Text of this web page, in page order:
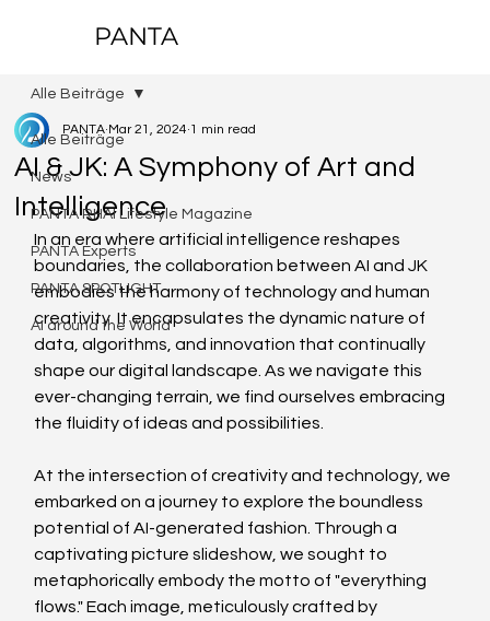
PANTA
Alle Beiträge
News
PANTA RHAI Lifestyle Magazine
PANTA Experts
PANTA SPOTLIGHT
AI around the World
Alle Beiträge
AI & JK: A Symphony of Art and
Intelligence
PANTA Mar 21, 2024 1 min read
In an era where artificial intelligence reshapes
boundaries, the collaboration between AI and JK
embodies the harmony of technology and human
creativity. It encapsulates the dynamic nature of
data, algorithms, and innovation that continually
shape our digital landscape. As we navigate this
ever-changing terrain, we find ourselves embracing
the fluidity of ideas and possibilities.
At the intersection of creativity and technology, we
embarked on a journey to explore the boundless
potential of AI-generated fashion. Through a
captivating picture slideshow, we sought to
metaphorically embody the motto of "everything
flows." Each image, meticulously crafted by